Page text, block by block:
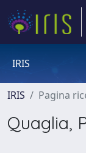
IRIS
IRIS Pagina
Quaglia,